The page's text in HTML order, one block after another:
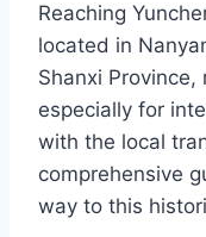
Reaching
located in
Shanxi Province,
especially for
with the local
comprehensive
way to this